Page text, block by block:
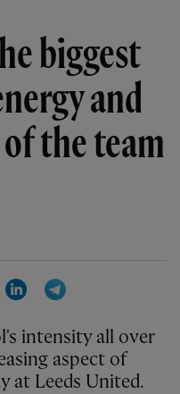
biggest
and
the team
LinkedIn
aspect of
at Leeds United.